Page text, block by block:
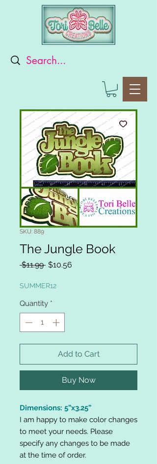
SKU: 889
The Jungle Book
$11.99 Regular
$10.56
SUMMER12
Quantity *
Add to Cart
Buy Now
Dimensions: 5”x3.25”
I am happy to make color changes
to meet your needs. Please
specify any changes to be made
at the time of order.